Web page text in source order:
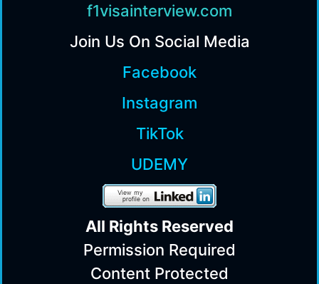
f1visainterview.com
Join Us On Social Media
Facebook
Instagram
TikTok
UDEMY
All Rights Reserved
Permission Required
Content Protected